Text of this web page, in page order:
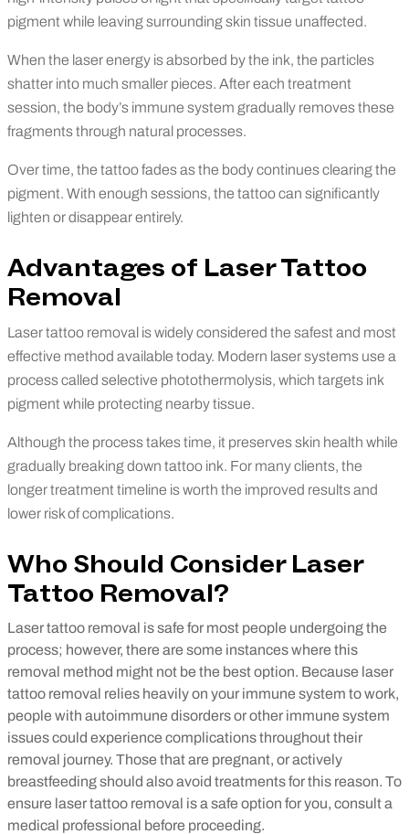
pigment while leaving surrounding skin tissue unaffected.
When the laser energy is absorbed by the ink, the particles
shatter into much smaller pieces. After each treatment
session, the body’s immune system gradually removes these
fragments through natural processes.
Over time, the tattoo fades as the body continues clearing the
pigment. With enough sessions, the tattoo can significantly
lighten or disappear entirely.
Advantages of Laser Tattoo
Removal
Laser tattoo removal is widely considered the safest and most
effective method available today. Modern laser systems use a
process called selective photothermolysis, which targets ink
pigment while protecting nearby tissue.
Although the process takes time, it preserves skin health while
gradually breaking down tattoo ink. For many clients, the
longer treatment timeline is worth the improved results and
lower risk of complications.
Who Should Consider Laser
Tattoo Removal?
Laser tattoo removal is safe for most people undergoing the
process; however, there are some instances where this
removal method might not be the best option. Because laser
tattoo removal relies heavily on your immune system to work,
people with autoimmune disorders or other immune system
issues could experience complications throughout their
removal journey. Those that are pregnant, or actively
breastfeeding should also avoid treatments for this reason. To
ensure laser tattoo removal is a safe option for you, consult a
medical professional before proceeding.